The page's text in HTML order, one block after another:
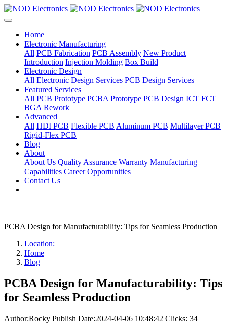
Home
Electronic Manufacturing
All PCB Fabrication PCB Assembly New Product
Introduction Injection Molding Box Build
Electronic Design
All Electronic Design Services PCB Design Services
Featured Services
All PCB Prototype PCBA Prototype PCB Design ICT FCT
BGA Rework
Advanced
All HDI PCB Flexible PCB Aluminum PCB Multilayer PCB
Rigid-Flex PCB
Blog
About
About Us Quality Assurance Warranty Manufacturing
Capabilities Career Opportunities
Contact Us
PCBA Design for Manufacturability: Tips for Seamless Production
Location:
Home
Blog
PCBA Design for Manufacturability: Tips
for Seamless Production
Author:Rocky Publish Date:2024-04-06 10:48:42 Clicks: 34